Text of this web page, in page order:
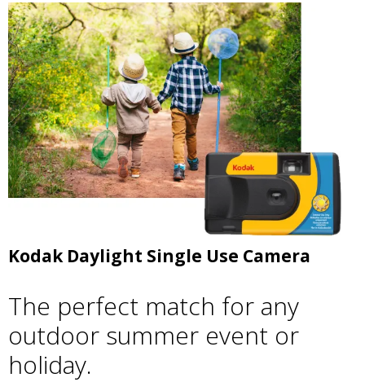
Kodak Daylight Single Use Camera
The perfect match for any
outdoor summer event or
holiday.